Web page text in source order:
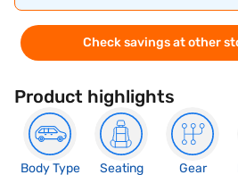
Check savings at other
Product highlights
Body Type
Seating
Gear